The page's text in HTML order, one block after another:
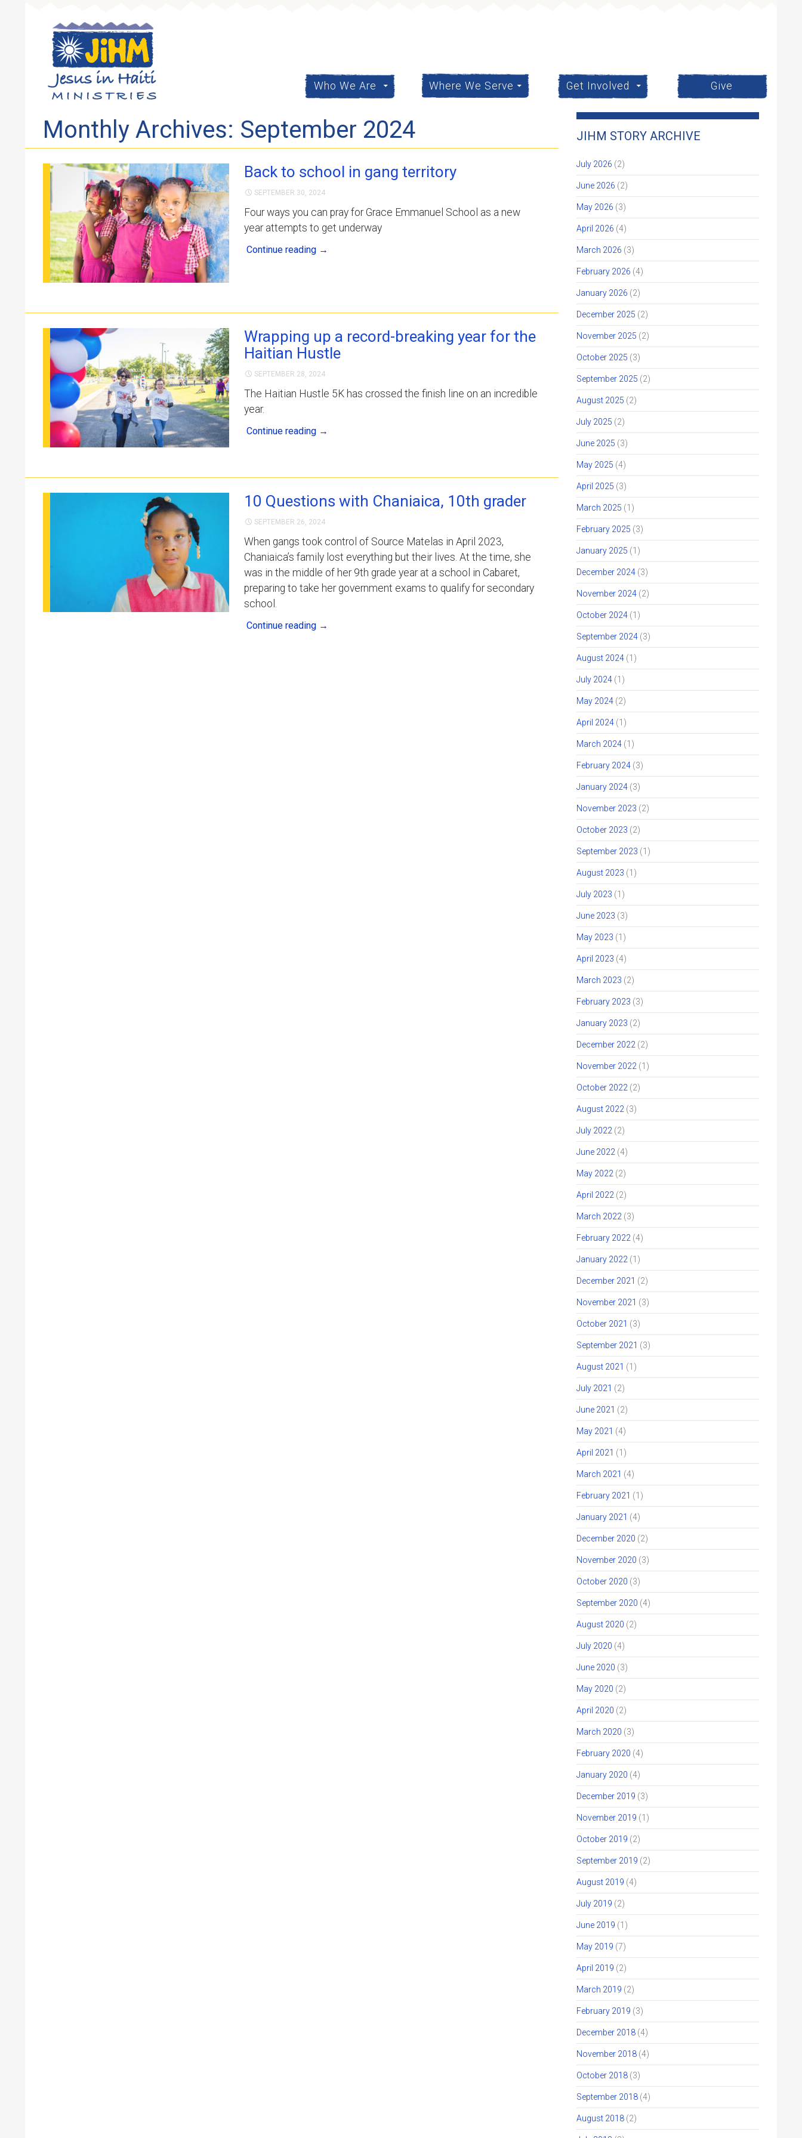
Who We Are Where We Serve Get Involved Give
Monthly Archives: September 2024
Back to school in gang territory
SEPTEMBER 30, 2024
Four ways you can pray for Grace Emmanuel School as a new
year attempts to get underway
Continue reading →
Wrapping up a record-breaking year for the
Haitian Hustle
SEPTEMBER 28, 2024
The Haitian Hustle 5K has crossed the finish line on an incredible
year.
Continue reading →
10 Questions with Chaniaica, 10th grader
SEPTEMBER 26, 2024
When gangs took control of Source Matelas in April 2023,
Chaniaica’s family lost everything but their lives. At the time, she
was in the middle of her 9th grade year at a school in Cabaret,
preparing to take her government exams to qualify for secondary
school.
Continue reading →
JIHM STORY ARCHIVE
July 2026 (2)
June 2026 (2)
May 2026 (3)
April 2026 (4)
March 2026 (3)
February 2026 (4)
January 2026 (2)
December 2025 (2)
November 2025 (2)
October 2025 (3)
September 2025 (2)
August 2025 (2)
July 2025 (2)
June 2025 (3)
May 2025 (4)
April 2025 (3)
March 2025 (1)
February 2025 (3)
January 2025 (1)
December 2024 (3)
November 2024 (2)
October 2024 (1)
September 2024 (3)
August 2024 (1)
July 2024 (1)
May 2024 (2)
April 2024 (1)
March 2024 (1)
February 2024 (3)
January 2024 (3)
November 2023 (2)
October 2023 (2)
September 2023 (1)
August 2023 (1)
July 2023 (1)
June 2023 (3)
May 2023 (1)
April 2023 (4)
March 2023 (2)
February 2023 (3)
January 2023 (2)
December 2022 (2)
November 2022 (1)
October 2022 (2)
August 2022 (3)
July 2022 (2)
June 2022 (4)
May 2022 (2)
April 2022 (2)
March 2022 (3)
February 2022 (4)
January 2022 (1)
December 2021 (2)
November 2021 (3)
October 2021 (3)
September 2021 (3)
August 2021 (1)
July 2021 (2)
June 2021 (2)
May 2021 (4)
April 2021 (1)
March 2021 (4)
February 2021 (1)
January 2021 (4)
December 2020 (2)
November 2020 (3)
October 2020 (3)
September 2020 (4)
August 2020 (2)
July 2020 (4)
June 2020 (3)
May 2020 (2)
April 2020 (2)
March 2020 (3)
February 2020 (4)
January 2020 (4)
December 2019 (3)
November 2019 (1)
October 2019 (2)
September 2019 (2)
August 2019 (4)
July 2019 (2)
June 2019 (1)
May 2019 (7)
April 2019 (2)
March 2019 (2)
February 2019 (3)
December 2018 (4)
November 2018 (4)
October 2018 (3)
September 2018 (4)
August 2018 (2)